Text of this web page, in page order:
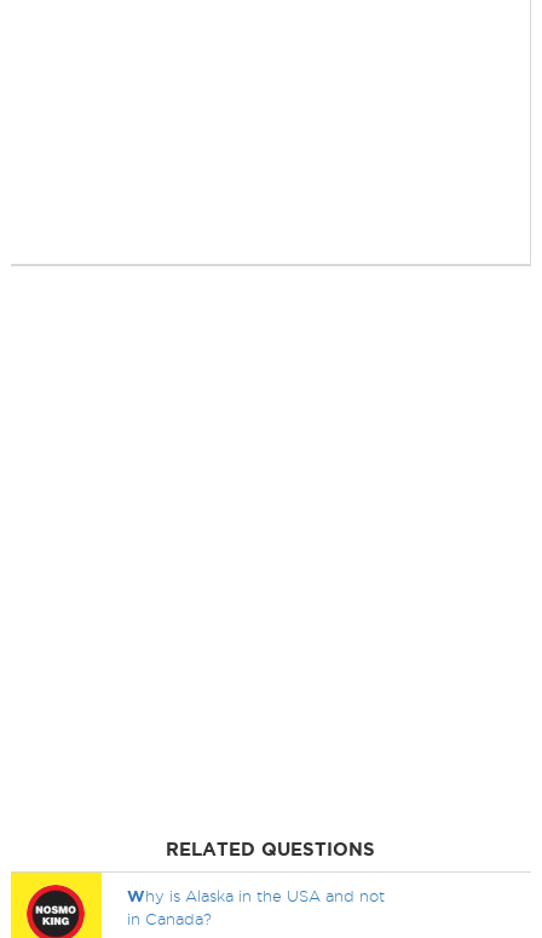
RELATED QUESTIONS
Why is Alaska in the USA and not
in Canada?